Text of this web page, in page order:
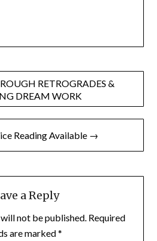
RETROGRADES &
DREAM WORK
Reading Available →
a Reply
not be published. Required
are marked*